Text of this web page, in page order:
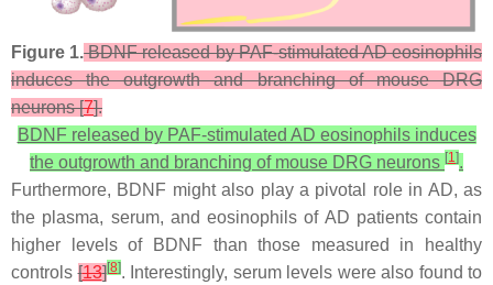
Figure 1.BDNF released by PAF-stimulated AD eosinophils
induces the outgrowth and branching of mouse DRG
neurons [7].
BDNF released by PAF-stimulated AD eosinophils induces
the outgrowth and branching of mouse DRG neurons [1].
Furthermore, BDNF might also play a pivotal role in AD, as
the plasma, serum, and eosinophils of AD patients contain
higher levels of BDNF than those measured in healthy
controls[13][8]. Interestingly, serum levels were also found to